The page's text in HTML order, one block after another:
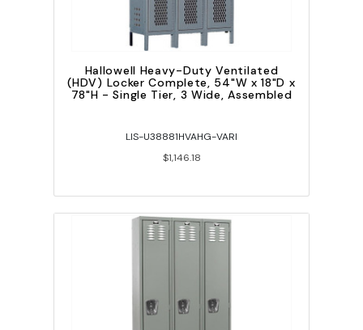
Hallowell Heavy-Duty Ventilated
(HDV) Locker Complete, 54"W x 18"D x
78"H - Single Tier, 3 Wide, Assembled
LIS-U38881HVAHG-VARI
$1,146.18